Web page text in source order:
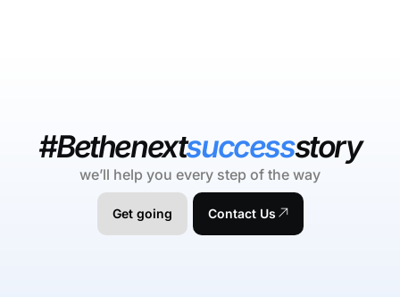
#Bethenextsuccessstory
we’ll help you every step of the way
Get going Contact Us